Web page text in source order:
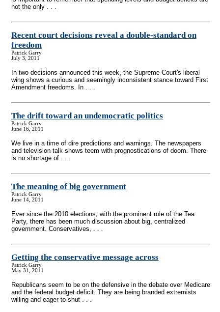
not the only . . .
Recent court decisions reveal a double-standard on
freedom
Patrick Garry
July 3, 2011
In two decisions announced this week, the Supreme Court's liberal
wing shows a curious and seemingly inconsistent stance toward First
Amendment freedoms. In . . .
The drift toward an undemocratic politics
Patrick Garry
June 16, 2011
We live in a time of dire predictions and warnings. The newspapers
and television talk shows teem with prognostications of doom. There
is no shortage of . . .
The meaning of big government
Patrick Garry
June 14, 2011
Ever since the 2010 elections, with the prominent role of the Tea
Party, there has been much discussion about big, centralized
government. Conservatives, . . .
Getting the conservative message across
Patrick Garry
May 31, 2011
Republicans seem to be on the defensive in the debate over Medicare
and the federal budget deficit. They are being branded extremists
willing and eager to shut . . .